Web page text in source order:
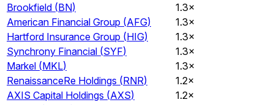
Brookfield (BN)
1.3×
American Financial Group (AFG)
1.3×
Hartford Insurance Group (HIG)
1.3×
Synchrony Financial (SYF)
1.3×
Markel (MKL)
1.3×
RenaissanceRe Holdings (RNR)
1.2×
AXIS Capital Holdings (AXS)
1.2×